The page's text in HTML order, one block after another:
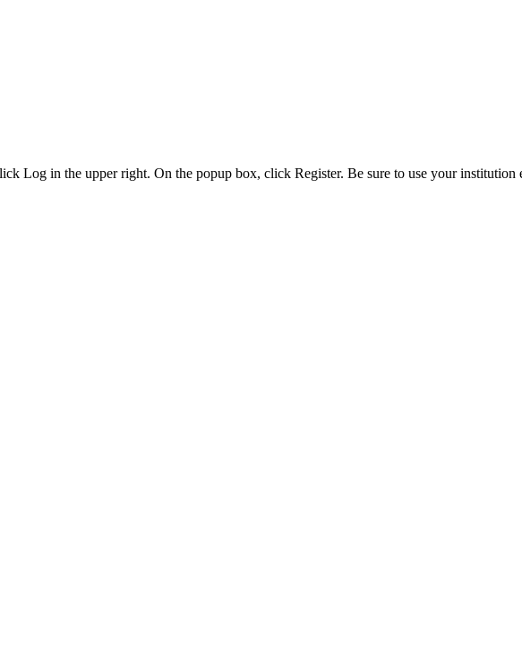
Log in the upper right. On the popup box, click Register. Be sure to use your institution